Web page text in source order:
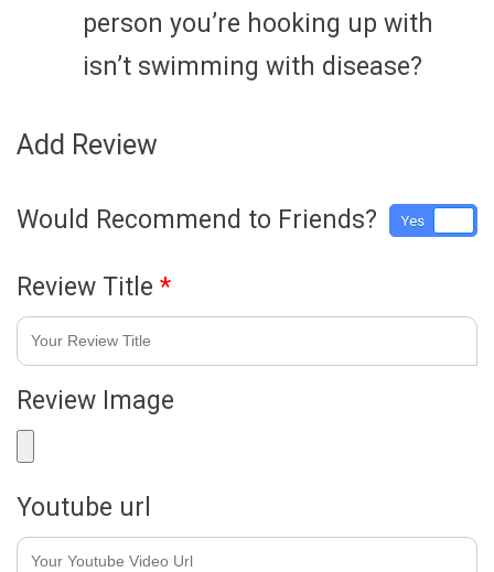
person you’re hooking up with
isn’t swimming with disease?
Add Review
Would Recommend to Friends? Yes
Review Title *
Review Image
Youtube url